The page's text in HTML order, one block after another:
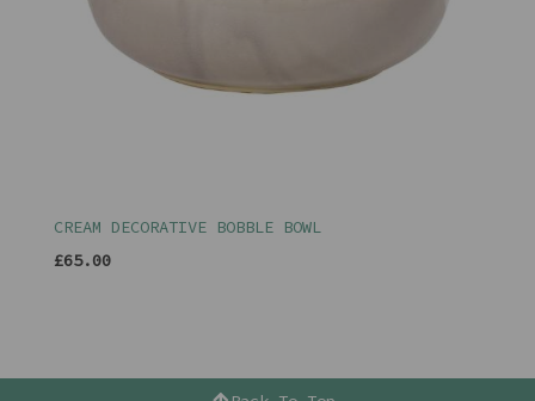
CREAM DECORATIVE BOBBLE BOWL
£65.00